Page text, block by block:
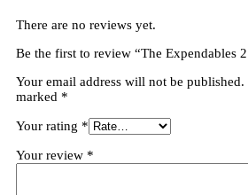
There are no reviews yet.
Be the first to review “The Expendables
Your email address will not be published.
marked *
Your rating *
Your review *